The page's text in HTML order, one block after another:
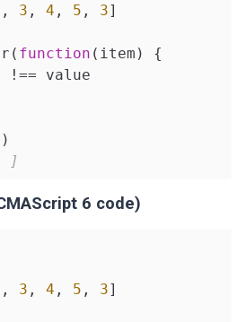
, 3 , 4 , 5 , 3]
function ( item ) {
!== value
]
6 code)
, 3 , 4 , 5 , 3]